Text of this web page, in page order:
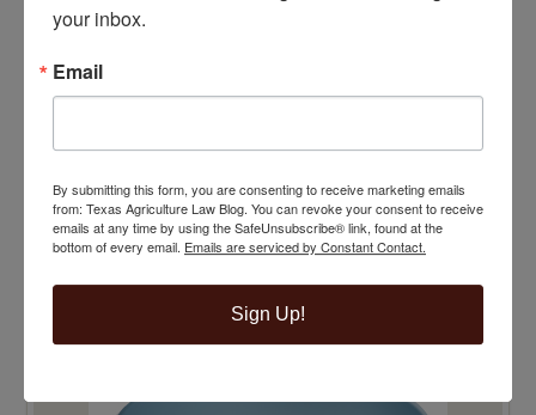
your inbox.
Email
By submitting this form, you are consenting to receive marketing emails
from: Texas Agriculture Law Blog. You can revoke your consent to receive
emails at any time by using the SafeUnsubscribe® link, found at the
bottom of every email. Emails are serviced by Constant Contact.
Sign Up!